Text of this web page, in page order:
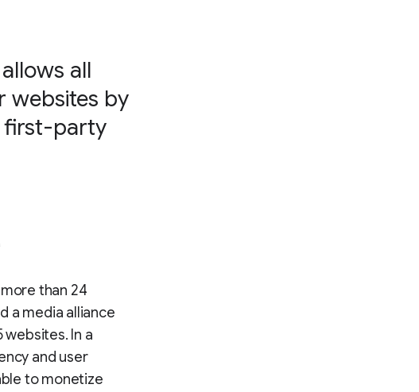
all
websites by
first-party
than 24
a media alliance
websites. In a
and user
to monetize